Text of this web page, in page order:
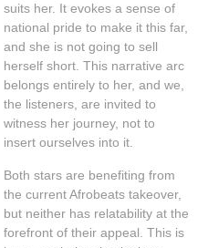
suits her. It evokes a sense of
national pride to make it this far,
and she is not going to sell
herself short. This narrative arc
belongs entirely to her, and we,
the listeners, are invited to
witness her journey, not to
insert ourselves into it.
Both stars are benefiting from
the current Afrobeats takeover,
but neither has relatability at the
forefront of their appeal. This is